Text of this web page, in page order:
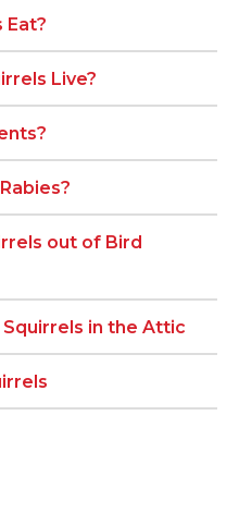
Eat?
Live?
out of Bird
in the Attic